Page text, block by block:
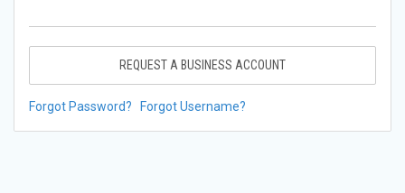
REQUEST A BUSINESS ACCOUNT
Forgot Password? Forgot Username?